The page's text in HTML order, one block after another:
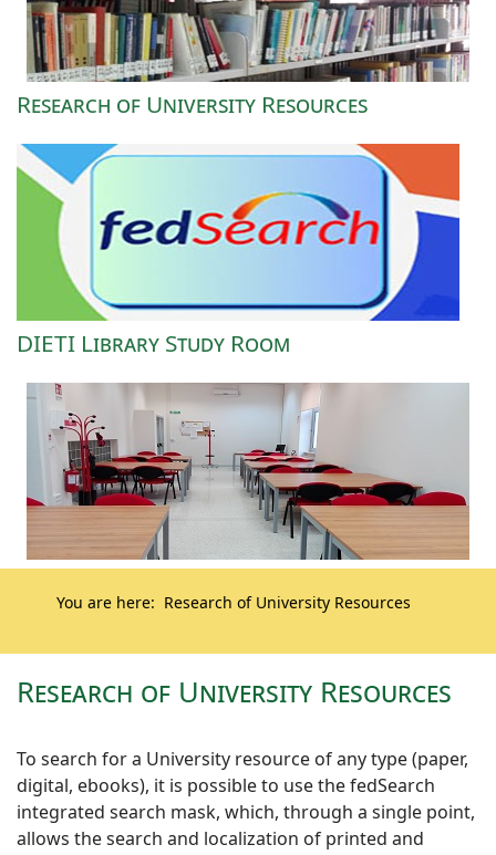
Research of University Resources
DIETI Library Study Room
You are here: Research of University Resources
Research of University Resources
To search for a University resource of any type (paper,
digital, ebooks), it is possible to use the fedSearch
integrated search mask, which, through a single point,
allows the search and localization of printed and